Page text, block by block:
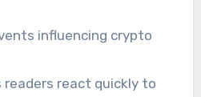
influencing crypto
readers react quickly to